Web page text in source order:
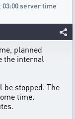
03:00 server time
planned
the internal
stopped. The
time.